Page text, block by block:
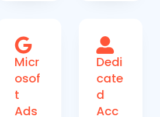
Micr
osof
t
Ads
Dedi
cate
d
Acc